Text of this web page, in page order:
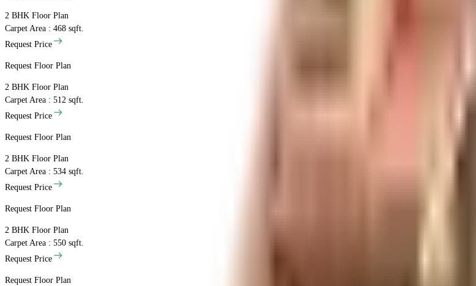
2 BHK Floor Plan
Carpet Area : 468 sqft.
Request Price
Request Floor Plan
2 BHK Floor Plan
Carpet Area : 512 sqft.
Request Price
Request Floor Plan
2 BHK Floor Plan
Carpet Area : 534 sqft.
Request Price
Request Floor Plan
2 BHK Floor Plan
Carpet Area : 550 sqft.
Request Price
Request Floor Plan